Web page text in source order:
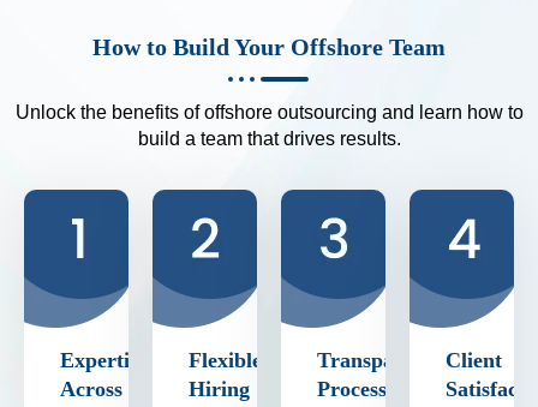
How to Build Your Offshore Team
Unlock the benefits of offshore outsourcing and learn how to
build a team that drives results.
Expertise
Across
Flexible
Hiring
Transparent
Process
Client